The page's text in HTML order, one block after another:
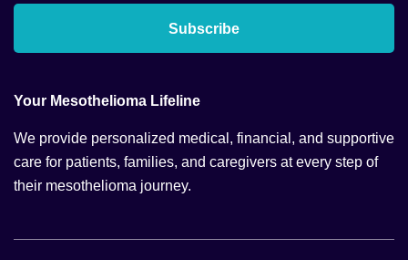
Subscribe
Your Mesothelioma Lifeline
We provide personalized medical, financial, and supportive
care for patients, families, and caregivers at every step of
their mesothelioma journey.